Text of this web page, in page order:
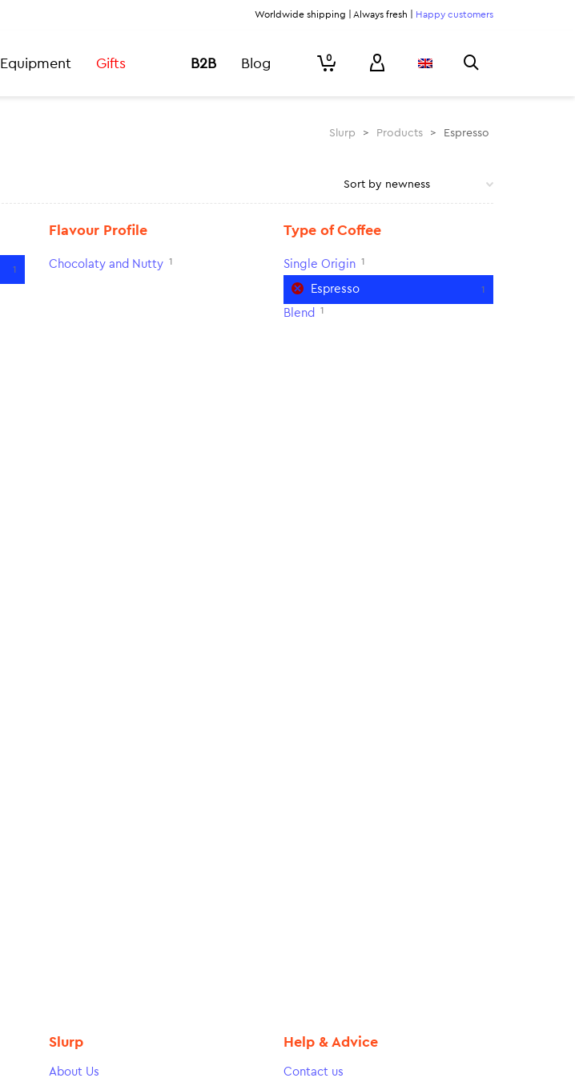
Worldwide shipping | Always fresh | Happy customers
Equipment Gifts B2B Blog 0
Slurp > Products > Espresso
1
Flavour Profile
Chocolaty and Nutty 1
Type of Coffee
Single Origin 1
Espresso 1
Blend 1
Slurp
About Us
Help & Advice
Contact us